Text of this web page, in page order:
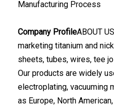
Manufacturing Process
Company ProfileABOUT
marketing titanium and
sheets, tubes, wires, tee
Our products are widely
electroplating, vacuuming
as Europe, North